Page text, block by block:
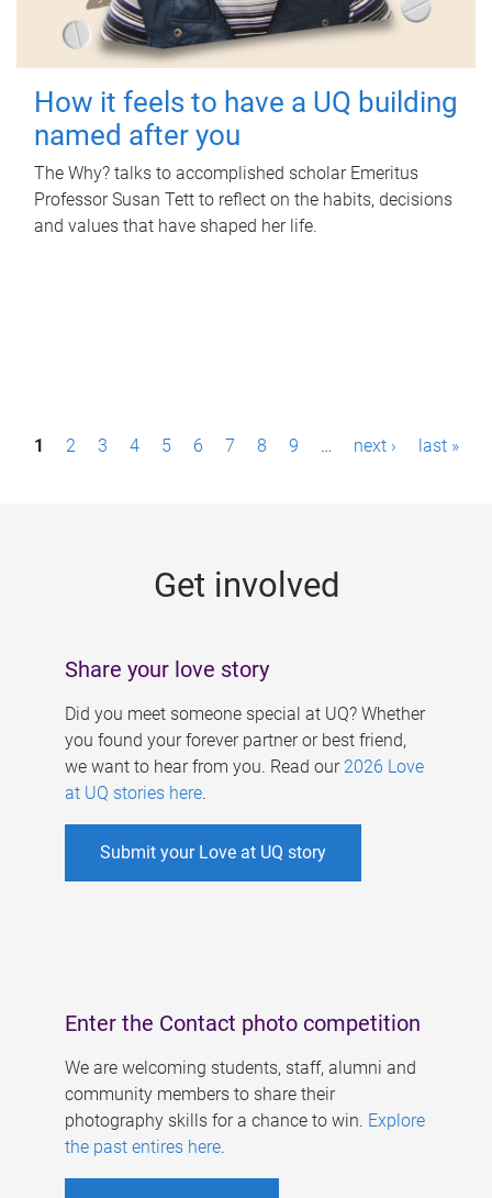
How it feels to have a UQ building
named after you
The Why? talks to accomplished scholar Emeritus
Professor Susan Tett to reflect on the habits, decisions
and values that have shaped her life.
P1 2 3 4 5 6 7 8 9 … next › last »
Get involved
Share your love story
Did you meet someone special at UQ? Whether
you found your forever partner or best friend,
we want to hear from you. Read our 2026 Love
at UQ stories here.
Submit your Love at UQ story
Enter the Contact photo competition
We are welcoming students, staff, alumni and
community members to share their
photography skills for a chance to win. Explore
the past entires here.